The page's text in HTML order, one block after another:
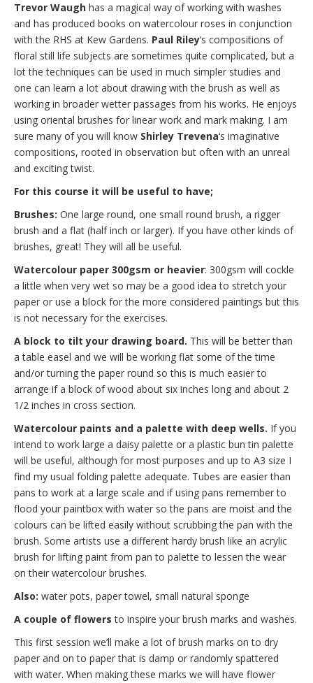
Trevor Waugh has a magical way of working with washes
and has produced books on watercolour roses in conjunction
with the RHS at Kew Gardens. Paul Riley‘s compositions of
floral still life subjects are sometimes quite complicated, but a
lot the techniques can be used in much simpler studies and
one can learn a lot about drawing with the brush as well as
working in broader wetter passages from his works. He enjoys
using oriental brushes for linear work and mark making. I am
sure many of you will know Shirley Trevena‘s imaginative
compositions, rooted in observation but often with an unreal
and exciting twist.
For this course it will be useful to have;
Brushes: One large round, one small round brush, a rigger
brush and a flat (half inch or larger). If you have other kinds of
brushes, great! They will all be useful.
Watercolour paper 300gsm or heavier: 300gsm will cockle
a little when very wet so may be a good idea to stretch your
paper or use a block for the more considered paintings but this
is not necessary for the exercises.
A block to tilt your drawing board. This will be better than
a table easel and we will be working flat some of the time
and/or turning the paper round so this is much easier to
arrange if a block of wood about six inches long and about 2
1/2 inches in cross section.
Watercolour paints and a palette with deep wells. If you
intend to work large a daisy palette or a plastic bun tin palette
will be useful, although for most purposes and up to A3 size I
find my usual folding palette adequate. Tubes are easier than
pans to work at a large scale and if using pans remember to
flood your paintbox with water so the pans are moist and the
colours can be lifted easily without scrubbing the pan with the
brush. Some artists use a different hardy brush like an acrylic
brush for lifting paint from pan to palette to lessen the wear
on their watercolour brushes.
Also: water pots, paper towel, small natural sponge
A couple of flowers to inspire your brush marks and washes.
This first session we’ll make a lot of brush marks on to dry
paper and on to paper that is damp or randomly spattered
with water. When making these marks we will have flower